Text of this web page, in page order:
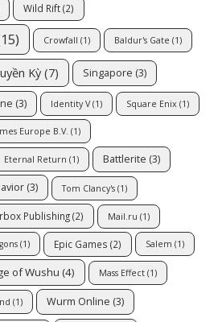
Wild Rift(2)
Crowfall (1) Baldur's Gate (1)
Kỳ(7) Singapore (3)
(3) Identity V(1) Square Enix (1)
Europe B.V. (1)
Eternal Return (1) Battlerite (3)
(3) Tom Clancy's (1)
Publishing(2) Mail.ru (1)
(1) Epic Games (2) Salem (1)
of Wushu (4) Mass Effect (1)
(1) Wurm Online (3)